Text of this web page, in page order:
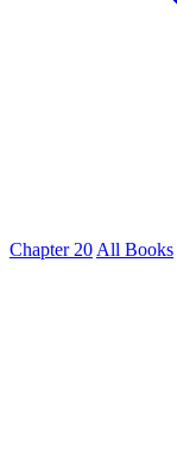
Chapter 20 All Books